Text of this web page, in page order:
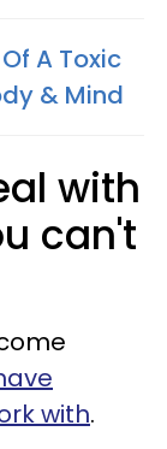
A Toxic
& Mind
with
can't
with.